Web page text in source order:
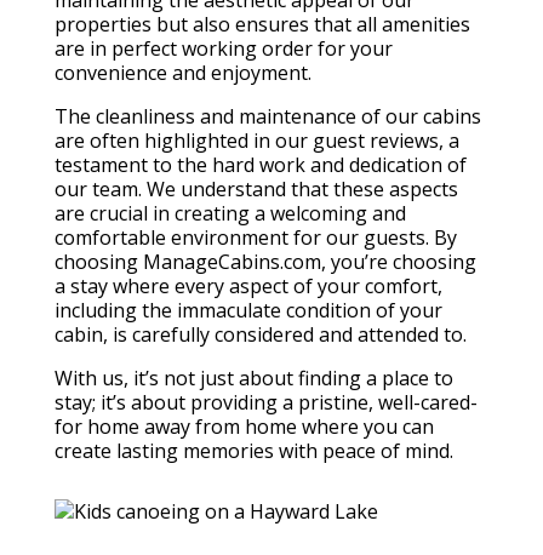
properties but also ensures that all amenities
are in perfect working order for your
convenience and enjoyment.
The cleanliness and maintenance of our cabins
are often highlighted in our guest reviews, a
testament to the hard work and dedication of
our team. We understand that these aspects
are crucial in creating a welcoming and
comfortable environment for our guests. By
choosing ManageCabins.com, you’re choosing
a stay where every aspect of your comfort,
including the immaculate condition of your
cabin, is carefully considered and attended to.
With us, it’s not just about finding a place to
stay; it’s about providing a pristine, well-cared-
for home away from home where you can
create lasting memories with peace of mind.